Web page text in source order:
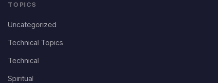
TOPICS
Uncategorized
Technical Topics
Technical
Spiritual